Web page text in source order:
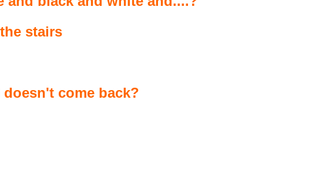
stairs
come back?